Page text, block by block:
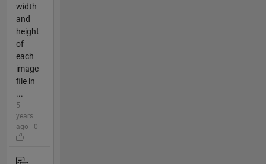
width
and
height
of
each
image
file in
...
5
years
ago | 0